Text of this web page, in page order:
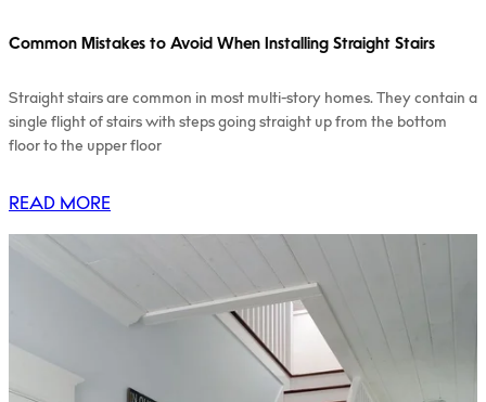
Common Mistakes to Avoid When Installing Straight Stairs
Straight stairs are common in most multi-story homes. They contain a
single flight of stairs with steps going straight up from the bottom
floor to the upper floor
READ MORE